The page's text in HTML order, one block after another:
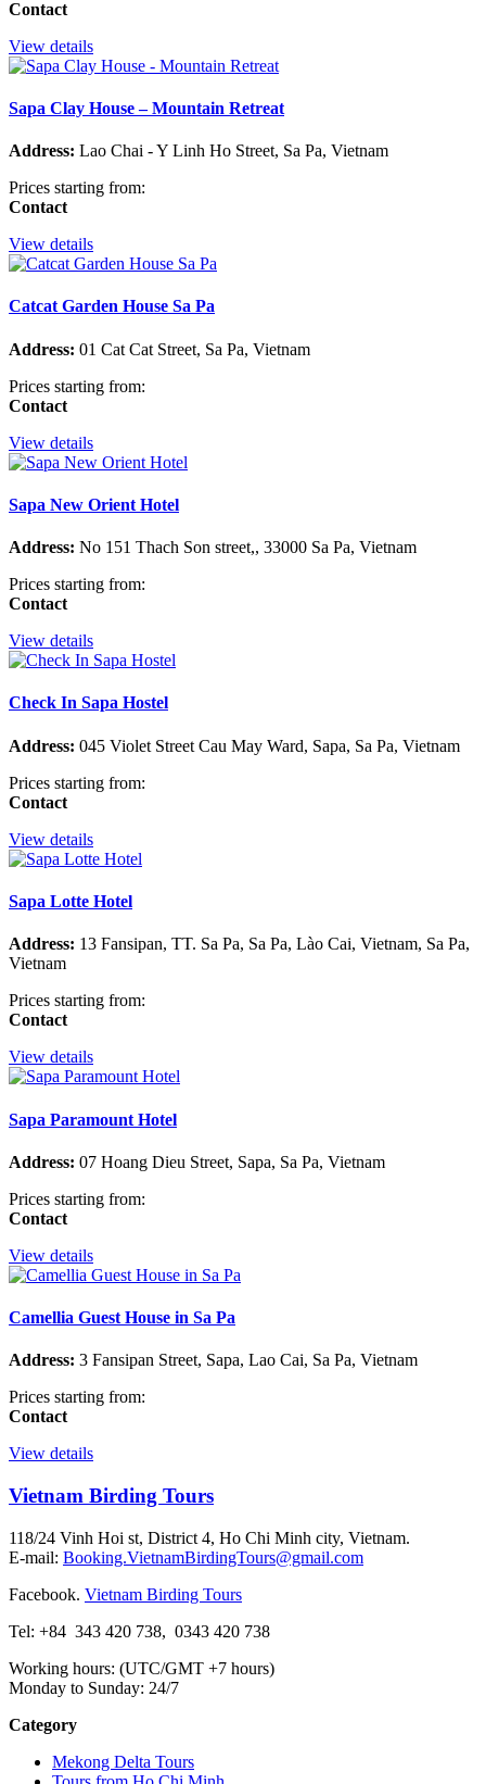
Contact
View details
Sapa Clay House – Mountain Retreat
Address: Lao Chai - Y Linh Ho Street, Sa Pa, Vietnam
Prices starting from:
Contact
View details
Catcat Garden House Sa Pa
Address: 01 Cat Cat Street, Sa Pa, Vietnam
Prices starting from:
Contact
View details
Sapa New Orient Hotel
Address: No 151 Thach Son street,, 33000 Sa Pa, Vietnam
Prices starting from:
Contact
View details
Check In Sapa Hostel
Address: 045 Violet Street Cau May Ward, Sapa, Sa Pa, Vietnam
Prices starting from:
Contact
View details
Sapa Lotte Hotel
Address: 13 Fansipan, TT. Sa Pa, Sa Pa, Lào Cai, Vietnam, Sa Pa,
Vietnam
Prices starting from:
Contact
View details
Sapa Paramount Hotel
Address: 07 Hoang Dieu Street, Sapa, Sa Pa, Vietnam
Prices starting from:
Contact
View details
Camellia Guest House in Sa Pa
Address: 3 Fansipan Street, Sapa, Lao Cai, Sa Pa, Vietnam
Prices starting from:
Contact
View details
Vietnam Birding Tours
118/24 Vinh Hoi st, District 4, Ho Chi Minh city, Vietnam.
E-mail: Booking.VietnamBirdingTours@gmail.com
Facebook. Vietnam Birding Tours
Tel: +84 343 420 738, 0343 420 738
Working hours: (UTC/GMT +7 hours)
Monday to Sunday: 24/7
Category
Mekong Delta Tours